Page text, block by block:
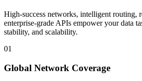
High-success networks, intelligent routing,
enterprise-grade APIs empower your data
stability, and scalability.
01
Global Network Coverage